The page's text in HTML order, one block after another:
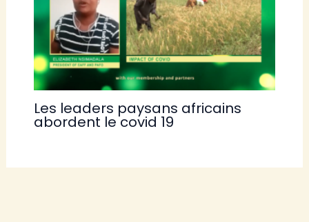
Les leaders paysans africains
abordent le covid 19